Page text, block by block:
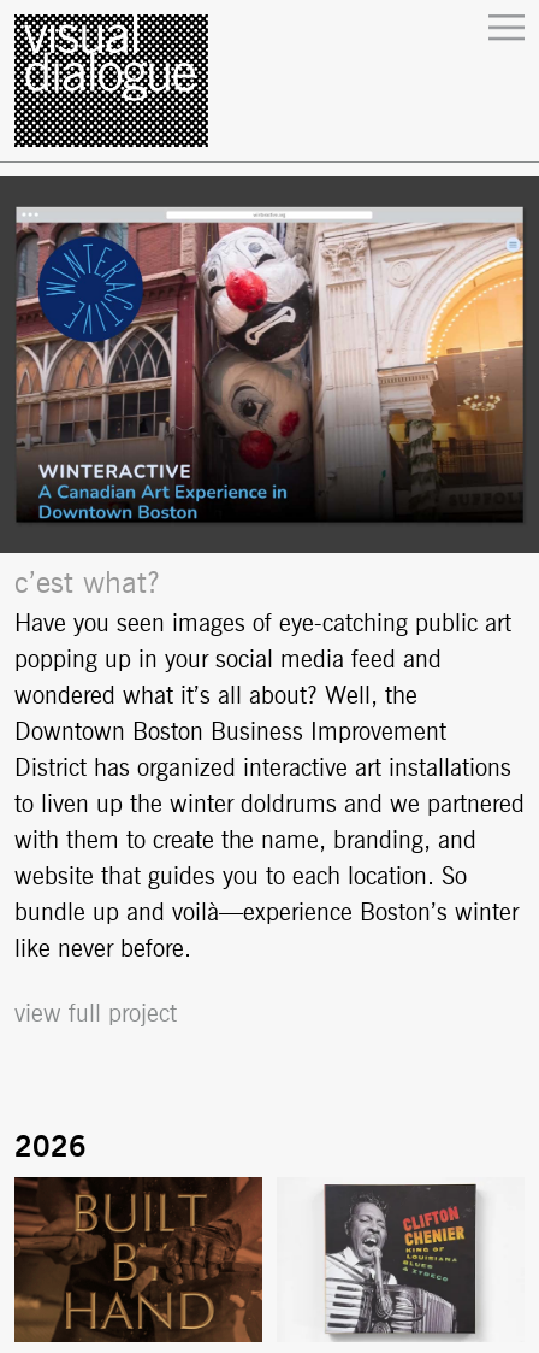
c’est what?
Have you seen images of eye-catching public art
popping up in your social media feed and
wondered what it’s all about? Well, the
Downtown Boston Business Improvement
District has organized interactive art installations
to liven up the winter doldrums and we partnered
with them to create the name, branding, and
website that guides you to each location. So
bundle up and voilà—experience Boston’s winter
like never before.
view full project